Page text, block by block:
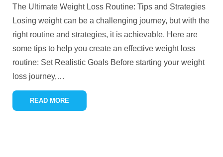
The Ultimate Weight Loss Routine: Tips and Strategies
Losing weight can be a challenging journey, but with the
right routine and strategies, it is achievable. Here are
some tips to help you create an effective weight loss
routine: Set Realistic Goals Before starting your weight
loss journey,…
READ MORE